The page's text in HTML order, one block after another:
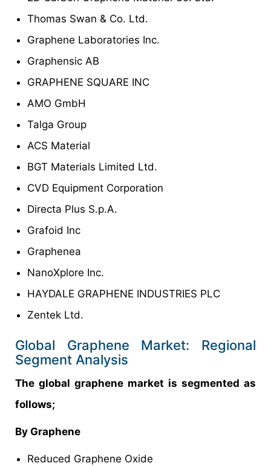
Thomas Swan & Co. Ltd.
Graphene Laboratories Inc.
Graphensic AB
GRAPHENE SQUARE INC
AMO GmbH
Talga Group
ACS Material
BGT Materials Limited Ltd.
CVD Equipment Corporation
Directa Plus S.p.A.
Grafoid Inc
Graphenea
NanoXplore Inc.
HAYDALE GRAPHENE INDUSTRIES PLC
Zentek Ltd.
Global Graphene Market: Regional
Segment Analysis
The global graphene market is segmented as
follows;
By Graphene
Reduced Graphene Oxide